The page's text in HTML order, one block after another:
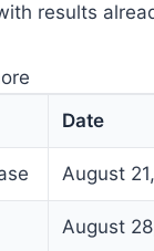
results
Date
August
August